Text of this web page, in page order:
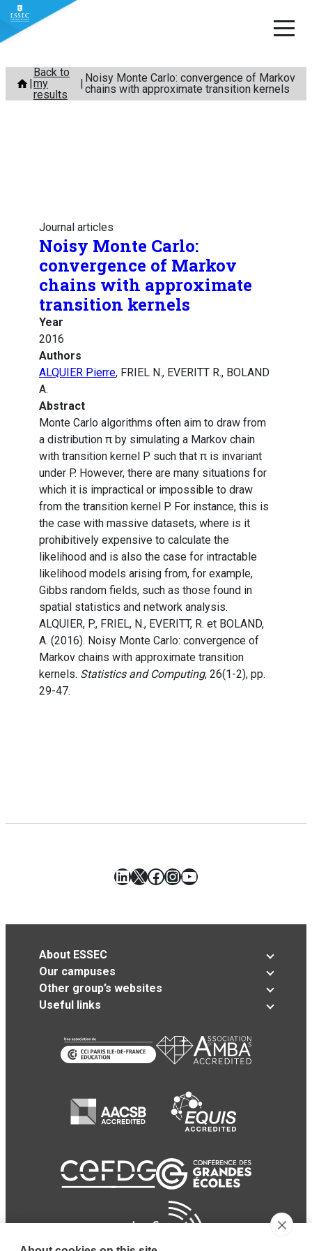
Skip
content
Back to
my
results
Noisy Monte Carlo: convergence of Markov
chains with approximate transition kernels
Journal articles
Noisy Monte Carlo:
convergence of Markov
chains with approximate
transition kernels
Year
2016
Authors
ALQUIER Pierre, FRIEL N., EVERITT R., BOLAND
A.
Abstract
Monte Carlo algorithms often aim to draw from
a distribution π by simulating a Markov chain
with transition kernel P such that π is invariant
under P. However, there are many situations for
which it is impractical or impossible to draw
from the transition kernel P. For instance, this is
the case with massive datasets, where is it
prohibitively expensive to calculate the
likelihood and is also the case for intractable
likelihood models arising from, for example,
Gibbs random fields, such as those found in
spatial statistics and network analysis.
ALQUIER, P., FRIEL, N., EVERITT, R. et BOLAND,
A. (2016). Noisy Monte Carlo: convergence of
Markov chains with approximate transition
kernels. Statistics and Computing, 26(1-2), pp.
29-47.
LinkedIn
X Facebook
Instagram
YouTube
About ESSEC
Our campuses
Other group’s websites
Useful links